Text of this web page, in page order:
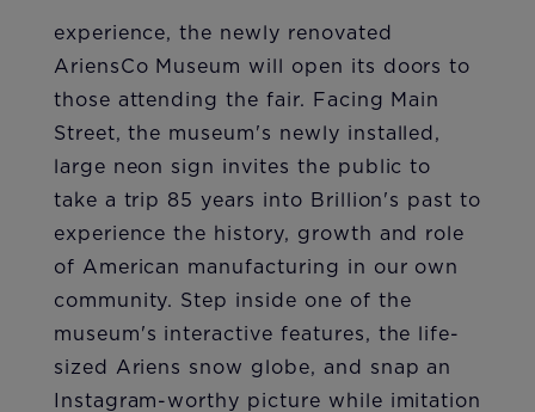
experience, the newly renovated
AriensCo Museum will open its doors to
those attending the fair. Facing Main
Street, the museum's newly installed,
large neon sign invites the public to
take a trip 85 years into Brillion's past to
experience the history, growth and role
of American manufacturing in our own
community. Step inside one of the
museum's interactive features, the life-
sized Ariens snow globe, and snap an
Instagram-worthy picture while imitation